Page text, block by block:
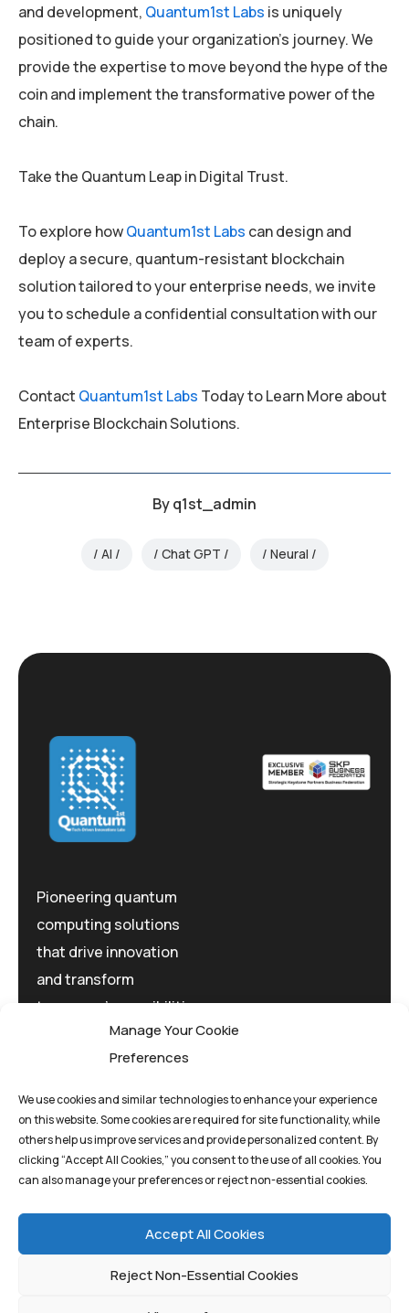
Manage Your Cookie
Preferences
We use cookies and similar technologies to enhance your experience
on this website. Some cookies are required for site functionality, while
others help us improve services and provide personalized content. By
clicking “Accept All Cookies,” you consent to the use of all cookies. You
can also manage your preferences or reject non-essential cookies.
Accept All Cookies
Reject Non-Essential Cookies
and development, Quantum1st Labs is uniquely
positioned to guide your organization’s journey. We
provide the expertise to move beyond the hype of the
coin and implement the transformative power of the
chain.
Take the Quantum Leap in Digital Trust.
To explore howQuantum1st Labs can design and
deploy a secure, quantum-resistant blockchain
solution tailored to your enterprise needs, we invite
you to schedule a confidential consultation with our
team of experts.
Contact Quantum1st Labs Today to Learn More about
Enterprise Blockchain Solutions.
Byq1st_admin
AI Chat GPT Neural
Pioneering quantum
computing solutions
that drive innovation
and transform
tomorrow's possibilities
Privacy Policy Terms And Conditions